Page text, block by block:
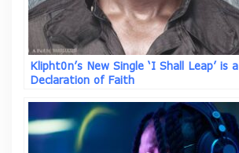
Klipht0n’s New Single ‘I Shall Leap’ is a
Declaration of Faith